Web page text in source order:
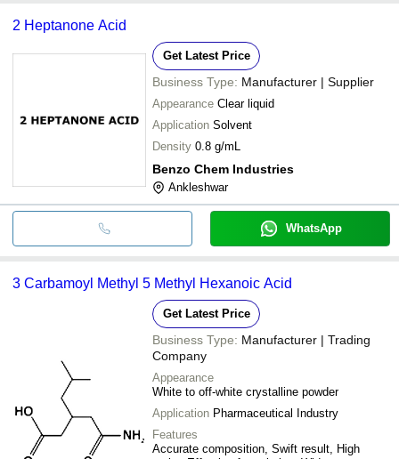
transfer, credit card, e-wallet, online payment systems etc.
2 Heptanone Acid
Get Latest Price
Business Type: Manufacturer | Supplier
Appearance Clear liquid
Application Solvent
Density 0.8 g/mL
Benzo Chem Industries
Ankleshwar
WhatsApp
3 Carbamoyl Methyl 5 Methyl Hexanoic Acid
Get Latest Price
Business Type: Manufacturer | Trading
Company
Appearance
White to off-white crystalline powder
Application Pharmaceutical Industry
Features
Accurate composition, Swift result, High